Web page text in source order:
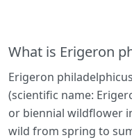
What is Erigeron
Erigeron
(scientific name:
or biennial wildflower
wild from spring to